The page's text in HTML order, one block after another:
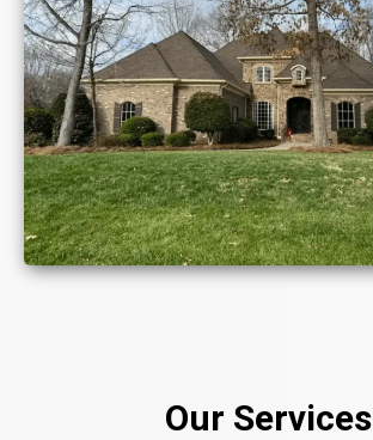
Our Services